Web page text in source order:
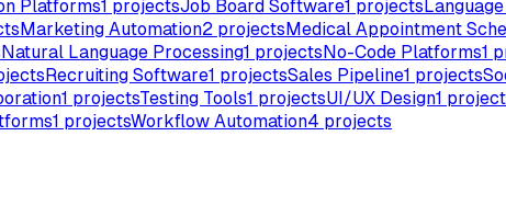
Platforms1 projectsJob Board Software1 projects
Marketing Automation2 projectsMedical Appointment
Natural Language Processing1 projectsNo-Code Platforms1
Recruiting Software1 projectsSales Pipeline1 projects
1 projectsTesting Tools1 projectsUI/UX Design1
1 projectsWorkflow Automation4 projects